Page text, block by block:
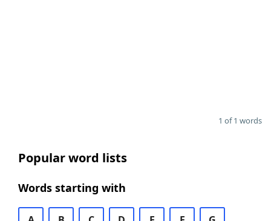
1 of 1 words
Popular word lists
Words starting with